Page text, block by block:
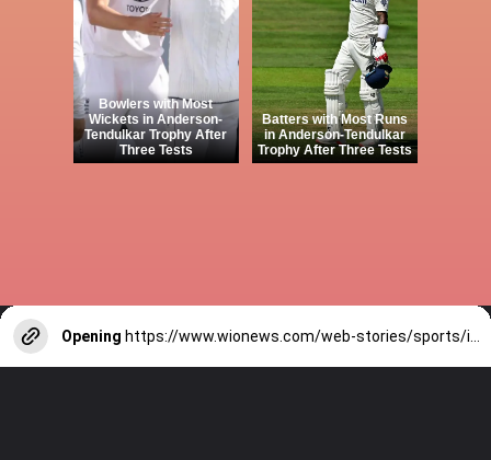
Bowlers with Most
Wickets in Anderson-
Tendulkar Trophy After
Three Tests
Batters with Most Runs
in Anderson-Tendulkar
Trophy After Three Tests
Opening